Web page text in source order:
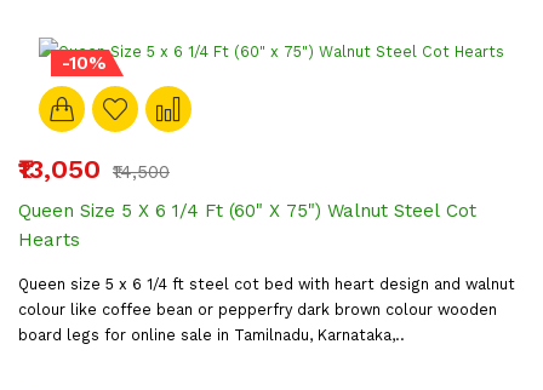
-10%
₹13,050
₹14,500
Queen Size 5 X 6 1/4 Ft (60" X 75") Walnut Steel Cot
Hearts
Queen size 5 x 6 1/4 ft steel cot bed with heart design and walnut
colour like coffee bean or pepperfry dark brown colour wooden
board legs for online sale in Tamilnadu, Karnataka,..